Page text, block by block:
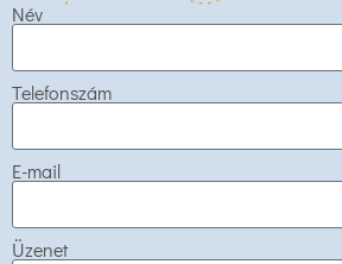
Név
Telefonszám
E-mail
Üzenet